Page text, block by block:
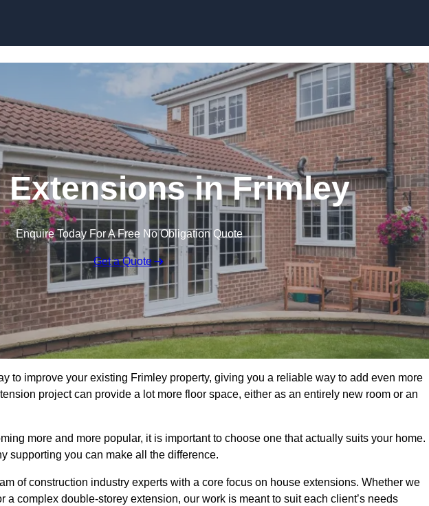
Extensions in Frimley
Enquire Today For A Free No Obligation Quote
Get a Quote
to improve your existing Frimley property, giving you a reliable way to add even more
project can provide a lot more floor space, either as an entirely new room or an
more and more popular, it is important to choose one that actually suits your home.
supporting you can make all the difference.
of construction industry experts with a core focus on house extensions. Whether we
a complex double-storey extension, our work is meant to suit each client’s needs